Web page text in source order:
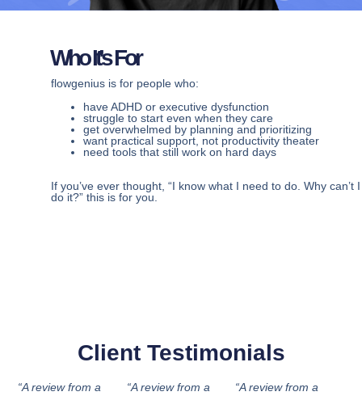
Who It’s For
flowgenius is for people who:
have ADHD or executive dysfunction
struggle to start even when they care
get overwhelmed by planning and prioritizing
want practical support, not productivity theater
need tools that still work on hard days
If you’ve ever thought, “I know what I need to do. Why can’t I
do it?” this is for you.
Client Testimonials
“A review from a
“A review from a
“A review from a